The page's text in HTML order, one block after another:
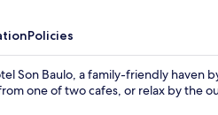
Policies
Son Baulo, a family-friendly haven
one of two cafes, or relax by the